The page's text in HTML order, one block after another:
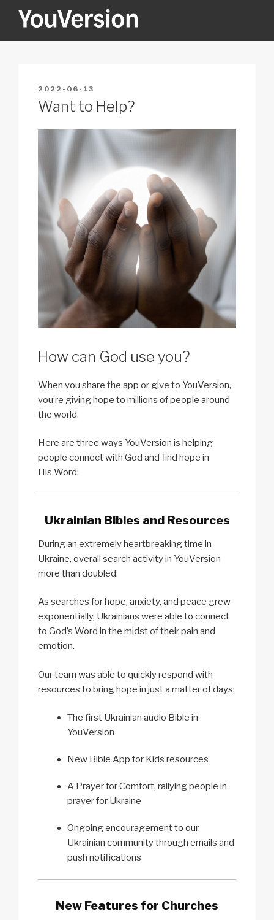
YOUVERSION
POSTED
ON
2022-06-13
Want to Help?
How can God use you?
When you share the app or give to YouVersion,
you’re giving hope to millions of people around
the world.
Here are three ways YouVersion is helping
people connect with God and find hope in
His Word:
Ukrainian Bibles and Resources
During an extremely heartbreaking time in
Ukraine, overall search activity in YouVersion
more than doubled.
As searches for hope, anxiety, and peace grew
exponentially, Ukrainians were able to connect
to God’s Word in the midst of their pain and
emotion.
Our team was able to quickly respond with
resources to bring hope in just a matter of days:
The first Ukrainian audio Bible in
YouVersion
New Bible App for Kids resources
A Prayer for Comfort, rallying people in
prayer for Ukraine
Ongoing encouragement to our
Ukrainian community through emails and
push notifications
New Features for Churches